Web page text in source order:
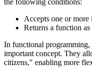
the following conditions:
Accepts one or more
Returns a function as
In functional
important concept. They
citizens," enabling more